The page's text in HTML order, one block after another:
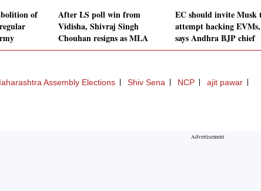
of
After LS poll win from
Vidisha, Shivraj Singh
Chouhan resigns as MLA
EC should invite Musk
attempt hacking EVMs,
says Andhra BJP chief
Assembly Elections Shiv Sena NCP ajit pawar